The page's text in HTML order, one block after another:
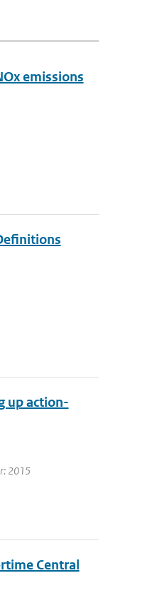
emissions
up action-
2015
Central